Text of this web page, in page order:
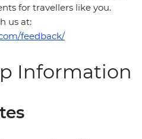
for travellers like you.
us at:
feedback/
Information